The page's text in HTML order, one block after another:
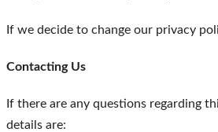
If we decide to change our privacy
Contacting Us
If there are any questions regarding
details are: